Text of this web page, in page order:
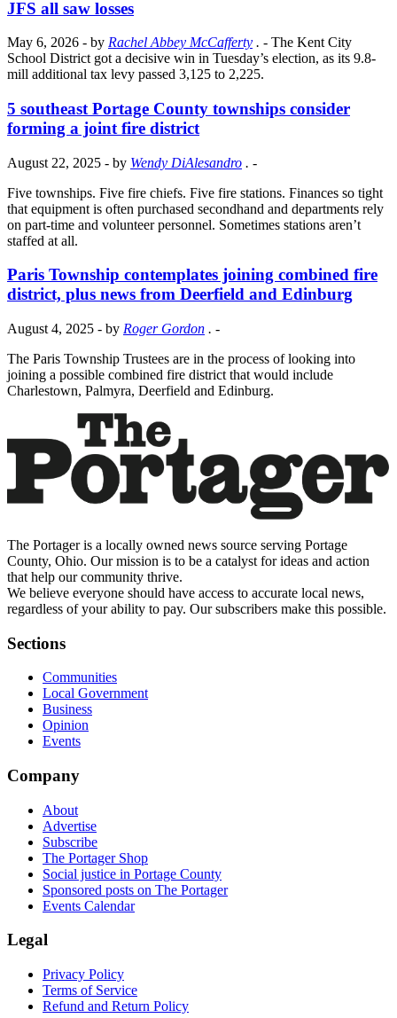
JFS all saw losses
May 6, 2026 - by Rachel Abbey McCafferty . - The Kent City
School District got a decisive win in Tuesday’s election, as its 9.8-
mill additional tax levy passed 3,125 to 2,225.
5 southeast Portage County townships consider
forming a joint fire district
August 22, 2025 - by Wendy DiAlesandro . -
Five townships. Five fire chiefs. Five fire stations. Finances so tight
that equipment is often purchased secondhand and departments rely
on part-time and volunteer personnel. Sometimes stations aren’t
staffed at all.
Paris Township contemplates joining combined fire
district, plus news from Deerfield and Edinburg
August 4, 2025 - by Roger Gordon . -
The Paris Township Trustees are in the process of looking into
joining a possible combined fire district that would include
Charlestown, Palmyra, Deerfield and Edinburg.
The Portager is a locally owned news source serving Portage
County, Ohio. Our mission is to be a catalyst for ideas and action
that help our community thrive.
We believe everyone should have access to accurate local news,
regardless of your ability to pay. Our subscribers make this possible.
Sections
Communities
Local Government
Business
Opinion
Events
Company
About
Advertise
Subscribe
The Portager Shop
Social justice in Portage County
Sponsored posts on The Portager
Events Calendar
Legal
Privacy Policy
Terms of Service
Refund and Return Policy